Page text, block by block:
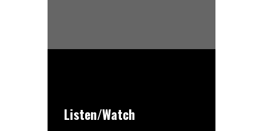
Listen/Watch